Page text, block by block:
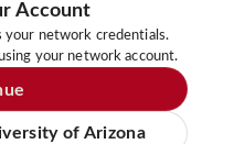
Account
your network credentials.
your network account.
of Arizona